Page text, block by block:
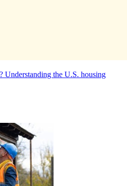
Understanding the U.S. housing